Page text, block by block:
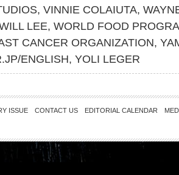
, VINNIE COLAIUTA,
LEE, WORLD FOOD
CANCER ORGANIZATION,
ENGLISH, YOLI LEGER
ISSUE CONTACT US EDITORIAL CALENDAR